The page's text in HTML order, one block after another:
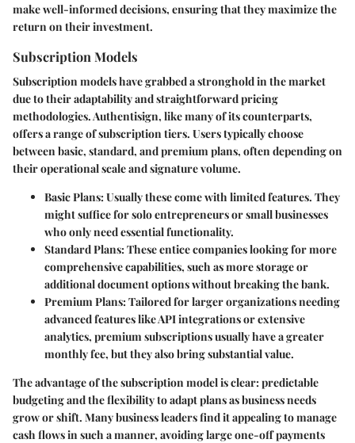
make well-informed decisions, ensuring that they maximize the
return on their investment.
Subscription Models
Subscription models have grabbed a stronghold in the market
due to their adaptability and straightforward pricing
methodologies. Authentisign, like many of its counterparts,
offers a range of subscription tiers. Users typically choose
between basic, standard, and premium plans, often depending on
their operational scale and signature volume.
Basic Plans: Usually these come with limited features. They
might suffice for solo entrepreneurs or small businesses
who only need essential functionality.
Standard Plans: These entice companies looking for more
comprehensive capabilities, such as more storage or
additional document options without breaking the bank.
Premium Plans: Tailored for larger organizations needing
advanced features like API integrations or extensive
analytics, premium subscriptions usually have a greater
monthly fee, but they also bring substantial value.
The advantage of the subscription model is clear: predictable
budgeting and the flexibility to adapt plans as business needs
grow or shift. Many business leaders find it appealing to manage
cash flows in such a manner, avoiding large one-off payments